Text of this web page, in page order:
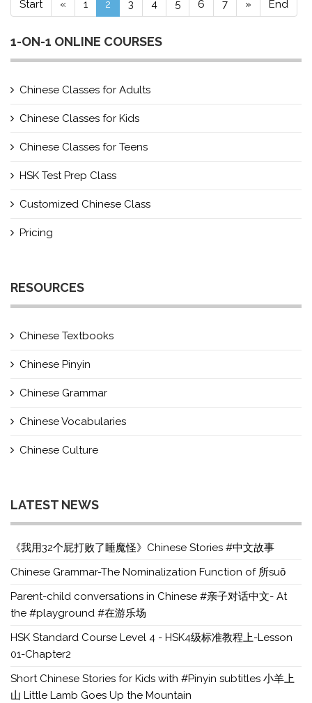
Start « 1 2 3 4 5 6 7 » End
1-ON-1 ONLINE COURSES
Chinese Classes for Adults
Chinese Classes for Kids
Chinese Classes for Teens
HSK Test Prep Class
Customized Chinese Class
Pricing
RESOURCES
Chinese Textbooks
Chinese Pinyin
Chinese Grammar
Chinese Vocabularies
Chinese Culture
LATEST NEWS
《我用32个屁打败了睡魔怪》Chinese Stories #中文故事
Chinese Grammar-The Nominalization Function of 所suǒ
Parent-child conversations in Chinese #亲子对话中文- At
the #playground #在游乐场
HSK Standard Course Level 4 - HSK4级标准教程上-Lesson
01-Chapter2
Short Chinese Stories for Kids with #Pinyin subtitles 小羊上
山 Little Lamb Goes Up the Mountain